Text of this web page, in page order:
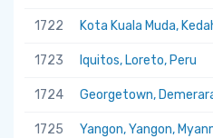
1722 Kota Kuala Muda,
1723 Iquitos, Loreto, Peru
1724 Georgetown,
1725 Yangon, Yangon,